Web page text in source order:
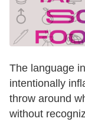
The language
intentionally
throw around
without